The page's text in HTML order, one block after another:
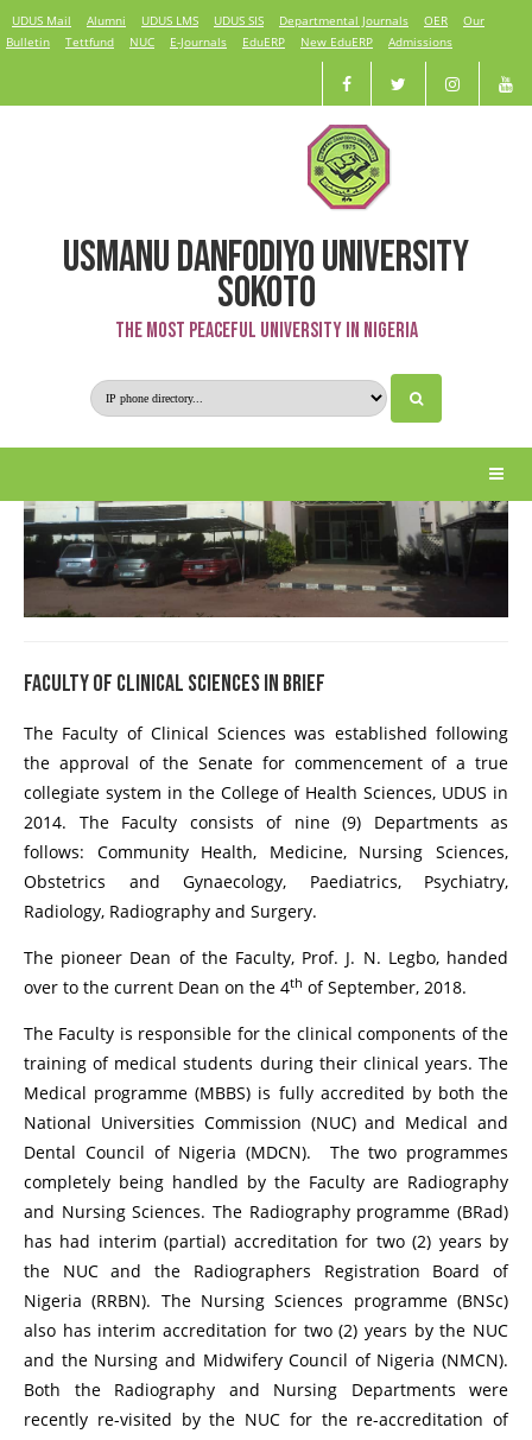
UDUS Mail Alumni UDUS LMS UDUS SIS Departmental Journals OER
Our
Bulletin
Tettfund NUC E-Journals EduERP New EduERP Admissions
USMANU DANFODIYO UNIVERSITY
SOKOTO
The Most Peaceful University in Nigeria
Faculty of Clinical Sciences
FACULTY OF CLINICAL SCIENCES IN BRIEF
The Faculty of Clinical Sciences was established following
the approval of the Senate for commencement of a true
collegiate system in the College of Health Sciences, UDUS in
2014. The Faculty consists of nine (9) Departments as
follows: Community Health, Medicine, Nursing Sciences,
Obstetrics and Gynaecology, Paediatrics, Psychiatry,
Radiology, Radiography and Surgery.
The pioneer Dean of the Faculty, Prof. J. N. Legbo, handed
over to the current Dean on the 4th of September, 2018.
The Faculty is responsible for the clinical components of the
training of medical students during their clinical years. The
Medical programme (MBBS) is fully accredited by both the
National Universities Commission (NUC) and Medical and
Dental Council of Nigeria (MDCN). The two programmes
completely being handled by the Faculty are Radiography
and Nursing Sciences. The Radiography programme (BRad)
has had interim (partial) accreditation for two (2) years by
the NUC and the Radiographers Registration Board of
Nigeria (RRBN). The Nursing Sciences programme (BNSc)
also has interim accreditation for two (2) years by the NUC
and the Nursing and Midwifery Council of Nigeria (NMCN).
Both the Radiography and Nursing Departments were
recently re-visited by the NUC for the re-accreditation of